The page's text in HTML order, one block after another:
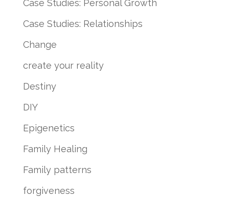
Case Studies: Personal Growth
Case Studies: Relationships
Change
create your reality
Destiny
DIY
Epigenetics
Family Healing
Family patterns
forgiveness